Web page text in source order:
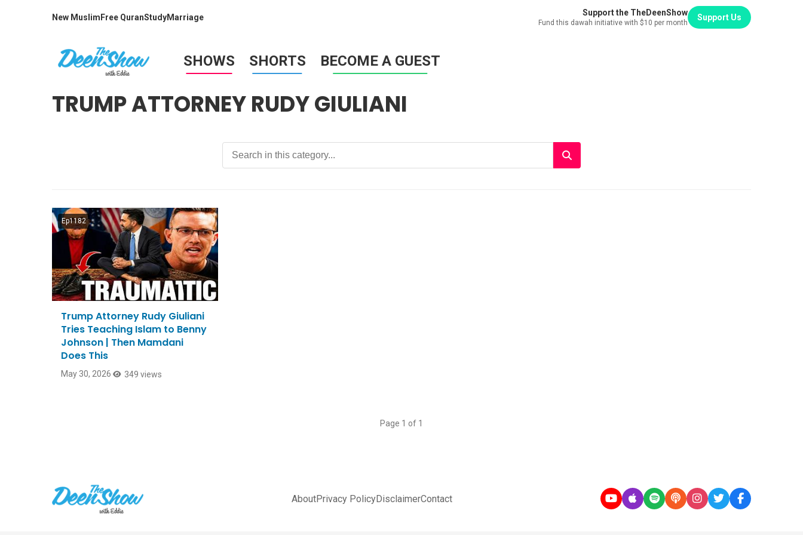
New Muslim Free QuranStudyMarriage Support the TheDeenShow
Fund this dawah initiative with $10 per month
Support Us
SHOWS SHORTS BECOME A GUEST
TRUMP ATTORNEY RUDY GIULIANI
Ep1182
Trump Attorney Rudy Giuliani
Tries Teaching Islam to Benny
Johnson | Then Mamdani
Does This
May 30, 2026 349 views
Page 1 of 1
AboutPrivacy PolicyDisclaimerContact